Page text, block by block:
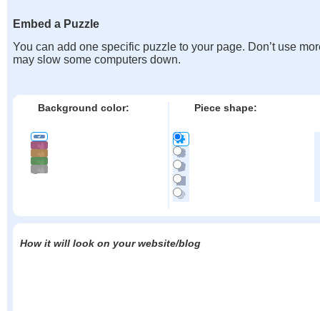
Embed a Puzzle
You can add one specific puzzle to your page. Don’t use
may slow some computers down.
Background color: Piece shape:
How it will look on your website/blog